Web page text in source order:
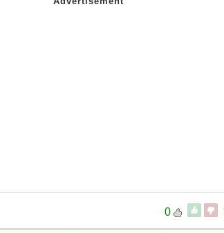
0